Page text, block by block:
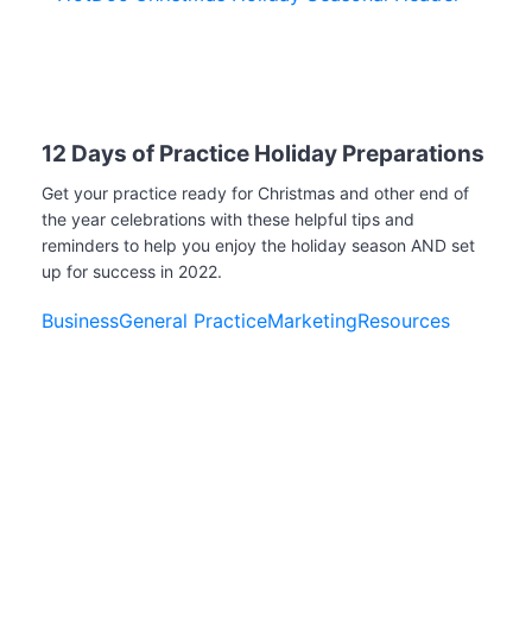
12 Days of Practice Holiday Preparations
Get your practice ready for Christmas and other end of
the year celebrations with these helpful tips and
reminders to help you enjoy the holiday season AND set
up for success in 2022.
BusinessGeneral PracticeMarketingResources